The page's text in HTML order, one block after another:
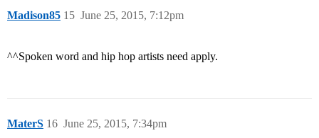
Madison85 June 25, 2015, 7:12pm
15
^^Spoken word and hip hop artists need apply.
MaterS June 25, 2015, 7:34pm
16